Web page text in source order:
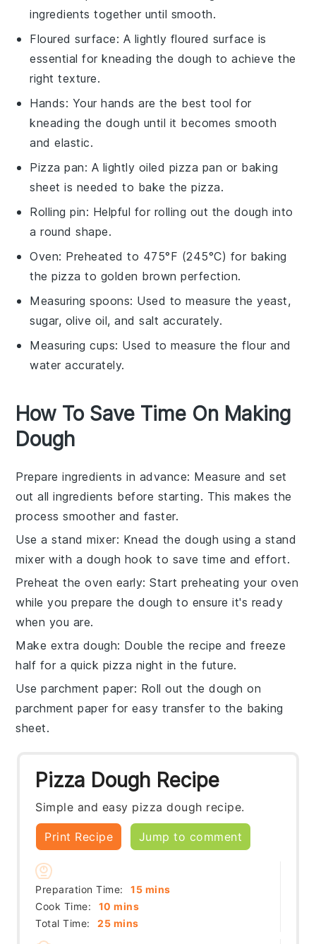
ingredients together until smooth.
Floured surface: A lightly floured surface is
essential for kneading the dough to achieve the
right texture.
Hands: Your hands are the best tool for
kneading the dough until it becomes smooth
and elastic.
Pizza pan: A lightly oiled pizza pan or baking
sheet is needed to bake the pizza.
Rolling pin: Helpful for rolling out the dough into
a round shape.
Oven: Preheated to 475°F (245°C) for baking
the pizza to golden brown perfection.
Measuring spoons: Used to measure the yeast,
sugar, olive oil, and salt accurately.
Measuring cups: Used to measure the flour and
water accurately.
How To Save Time On Making
Dough
Prepare ingredients in advance: Measure and set
out allingredients before starting. This makes the
process smoother and faster.
Use a stand mixer: Knead the dough using a stand
mixer with a dough hook to save time and effort.
Preheat the oven early: Start preheating youroven
while you prepare the dough to ensure it's ready
when you are.
Make extra dough: Double the recipe and freeze
half for a quick pizza night in the future.
Use parchment paper: Roll out thedough on
parchment paper for easy transfer to the baking
sheet.
Pizza Dough Recipe
Simple and easy pizza dough recipe.
Print Recipe Jump to comment
Preparation Time: 15minutes
mins
Cook Time:
10 minutes
mins
Total Time:
25minutes
mins